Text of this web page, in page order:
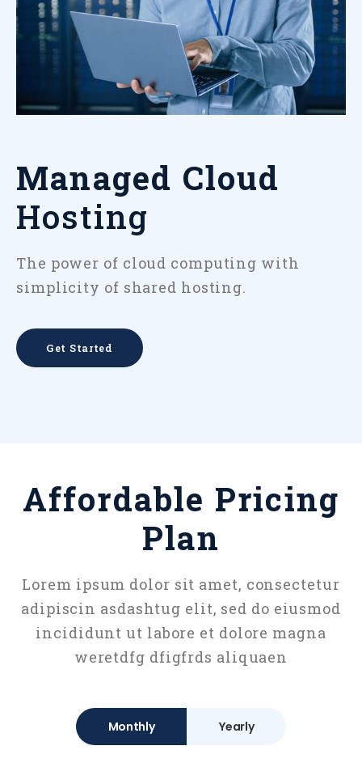
Managed Cloud
Hosting
The power of cloud computing with
simplicity of shared hosting.
Get Started
Affordable Pricing
Plan
Lorem ipsum dolor sit amet, consectetur
adipiscin asdashtug elit, sed do eiusmod
incididunt ut labore et dolore magna
weretdfg dfigfrds aliquaen
Monthly Yearly